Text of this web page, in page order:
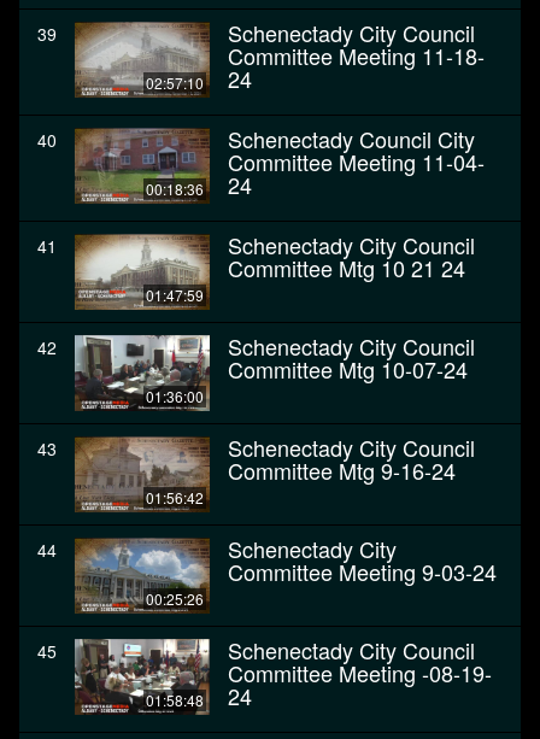
39
02:57:10
Schenectady City Council
Committee Meeting 11-18-
24
40
00:18:36
Schenectady Council City
Committee Meeting 11-04-
24
41
01:47:59
Schenectady City Council
Committee Mtg 10 21 24
42
01:36:00
Schenectady City Council
Committee Mtg 10-07-24
43
01:56:42
Schenectady City Council
Committee Mtg 9-16-24
44
00:25:26
Schenectady City
Committee Meeting 9-03-24
45
01:58:48
Schenectady City Council
Committee Meeting -08-19-
24